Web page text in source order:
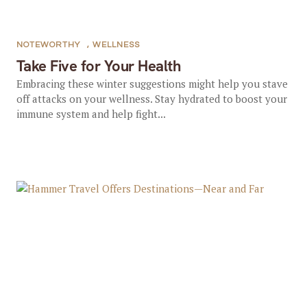
Take Five for Your Health
NOTEWORTHY , WELLNESS
Embracing these winter suggestions might help you stave
off attacks on your wellness. Stay hydrated to boost your
immune system and help fight...